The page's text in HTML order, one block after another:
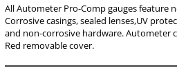
All Autometer Pro-Comp gauges feature
Corrosive casings, sealed lenses,UV
and non-corrosive hardware. Autometer
Red removable cover.